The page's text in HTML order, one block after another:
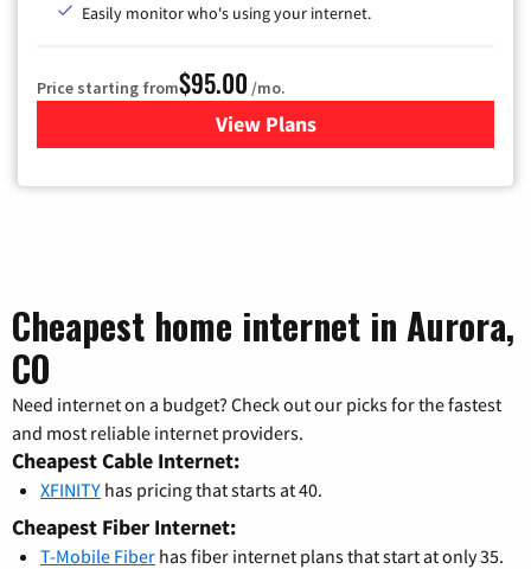
Easily monitor who's using your internet.
Price starting from$95.00 /mo.
View Plansfor Xfinity Cable TV &
Cheapest home internet in Aurora,
CO
Need internet on a budget? Check out our picks for the fastest
and most reliable internet providers.
Cheapest Cable Internet:
XFINITY has pricing that starts at 40.
Cheapest Fiber Internet:
T-Mobile Fiber has fiber internet plans that start at only 35.